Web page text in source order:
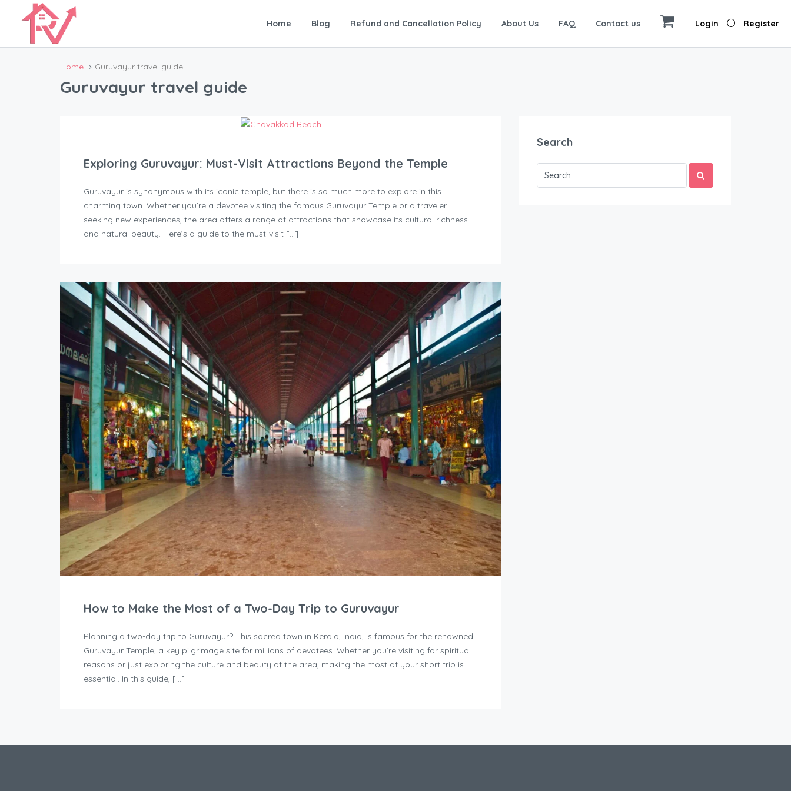
Home Blog Refund and Cancellation Policy About Us FAQ Contact us Login Register
Home Guruvayur travel guide
Guruvayur travel guide
Exploring Guruvayur: Must-Visit Attractions Beyond the Temple
Guruvayur is synonymous with its iconic temple, but there is so much more to explore in this
charming town. Whether you’re a devotee visiting the famous Guruvayur Temple or a traveler
seeking new experiences, the area offers a range of attractions that showcase its cultural richness
and natural beauty. Here’s a guide to the must-visit […]
How to Make the Most of a Two-Day Trip to Guruvayur
Planning a two-day trip to Guruvayur? This sacred town in Kerala, India, is famous for the renowned
Guruvayur Temple, a key pilgrimage site for millions of devotees. Whether you’re visiting for spiritual
reasons or just exploring the culture and beauty of the area, making the most of your short trip is
essential. In this guide, […]
Search